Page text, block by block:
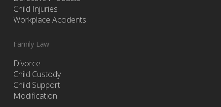
Child Injuries
Workplace Accidents
Family Law
Divorce
Child Custody
Child Support
Modification